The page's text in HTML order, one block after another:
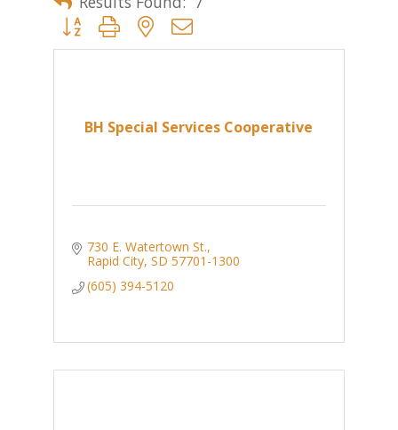
Button group with nested dropdown
BH Special Services Cooperative
730 E. Watertown St.
Rapid City SD 57701-1300
(605) 394-5120